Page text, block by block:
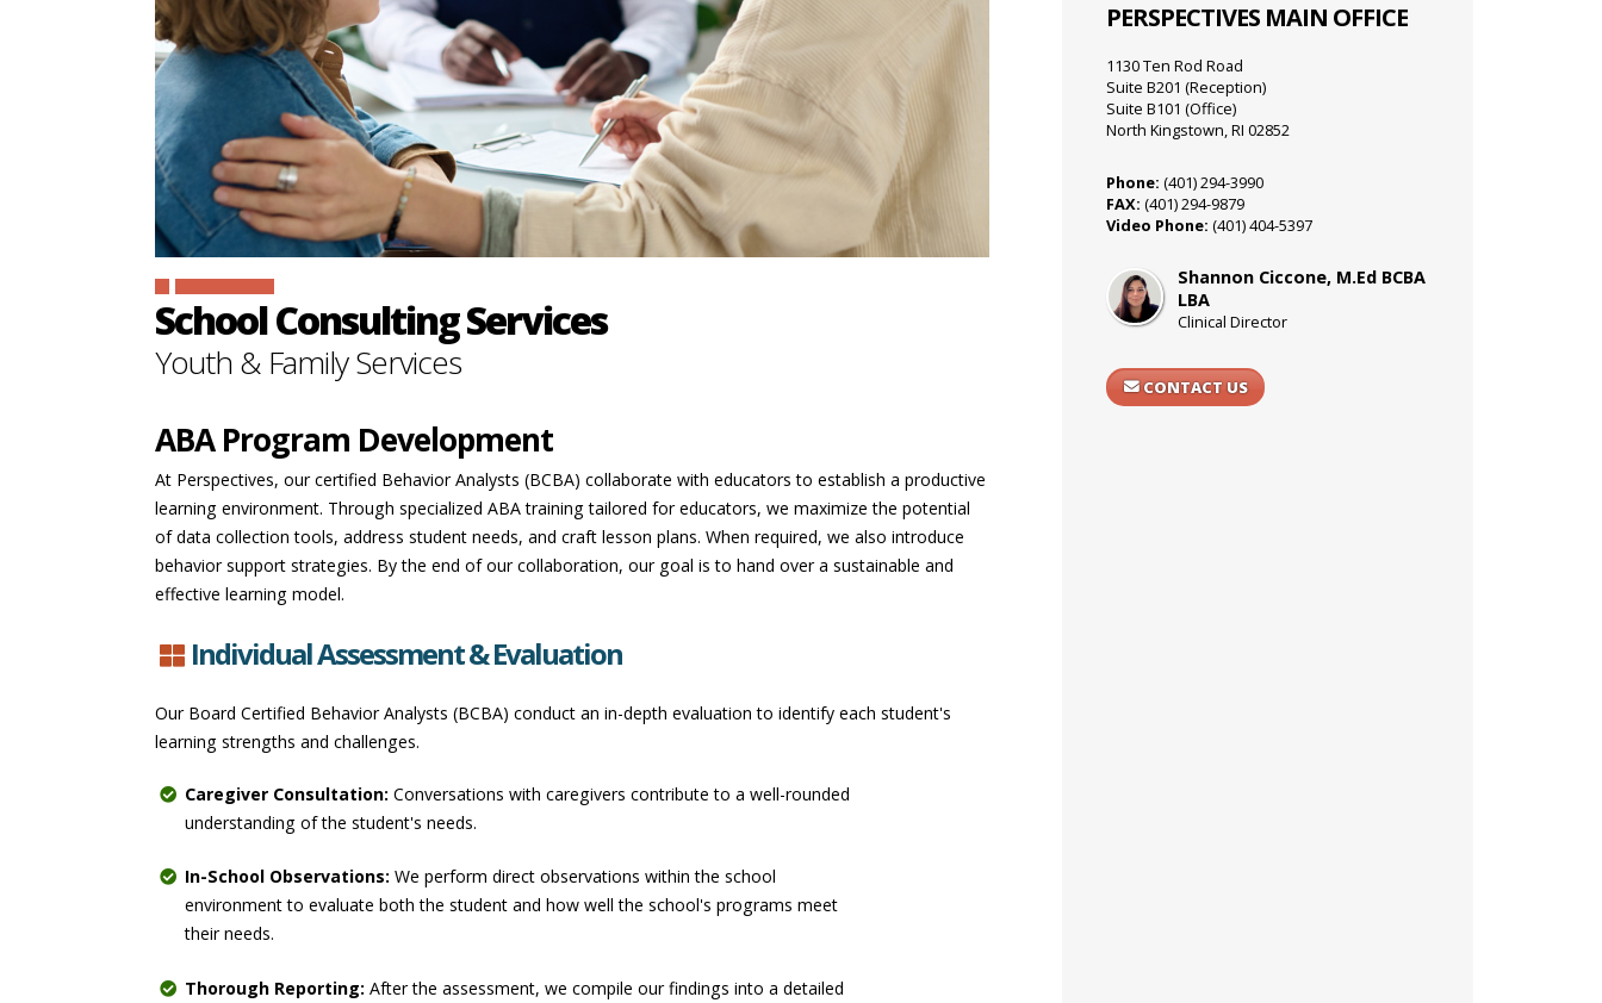
School Consulting Services
Youth & Family Services
ABA Program Development
At Perspectives, our certified Behavior Analysts (BCBA) collaborate with educators to establish a productive
learning environment. Through specialized ABA training tailored for educators, we maximize the potential
of data collection tools, address student needs, and craft lesson plans. When required, we also introduce
behavior support strategies. By the end of our collaboration, our goal is to hand over a sustainable and
effective learning model.
Individual Assessment & Evaluation
Our Board Certified Behavior Analysts (BCBA) conduct an in-depth evaluation to identify each student's
learning strengths and challenges.
Caregiver Consultation: Conversations with caregivers contribute to a well-rounded
understanding of the student's needs.
In-School Observations: We perform direct observations within the school
environment to evaluate both the student and how well the school's programs meet
their needs.
Thorough Reporting: After the assessment, we compile our findings into a detailed
PERSPECTIVES MAIN OFFICE
1130 Ten Rod Road
Suite B201 (Reception)
Suite B101 (Office)
North Kingstown, RI 02852
Phone: (401) 294-3990
FAX: (401) 294-9879
Video Phone: (401) 404-5397
Shannon Ciccone, M.Ed BCBA
LBA
Clinical Director
CONTACT US